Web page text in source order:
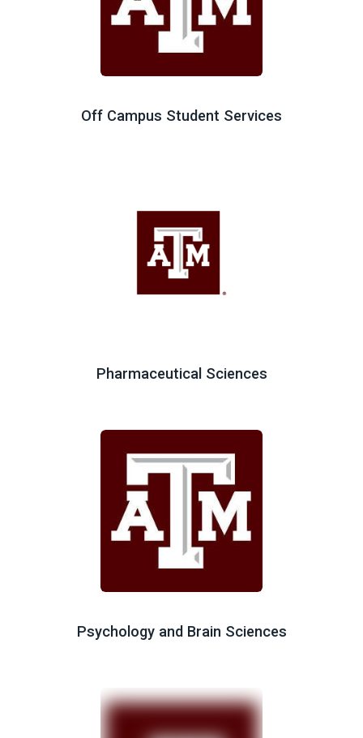
Off Campus Student Services
Pharmaceutical Sciences
Psychology and Brain Sciences